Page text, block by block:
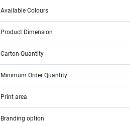
Available Colours
Product Dimension
Carton Quantity
Minimum Order Quantity
Print area
Branding option